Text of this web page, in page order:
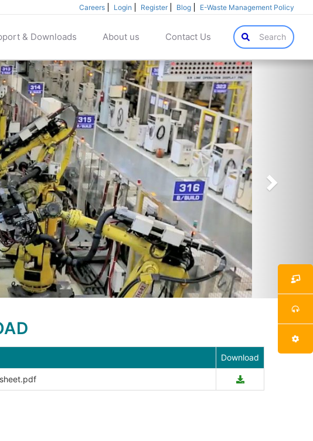
Careers Login Register Blog E-Waste Management Policy
Search
& Downloads About us Contact Us
Next
Download